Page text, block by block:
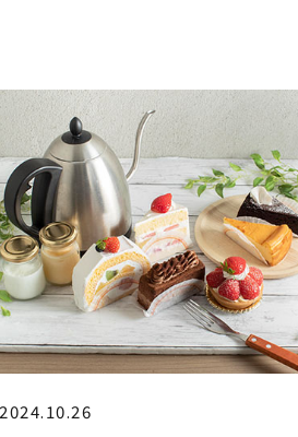
2024.10.26